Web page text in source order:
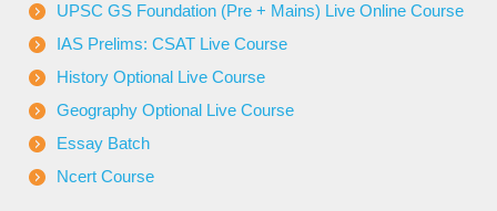
UPSC GS Foundation (Pre + Mains) Live Online Course
IAS Prelims: CSAT Live Course
History Optional Live Course
Geography Optional Live Course
Essay Batch
Ncert Course